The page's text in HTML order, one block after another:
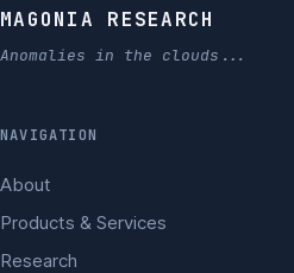
MAGONIA RESEARCH
Anomalies in the clouds...
NAVIGATION
About
Products & Services
Research